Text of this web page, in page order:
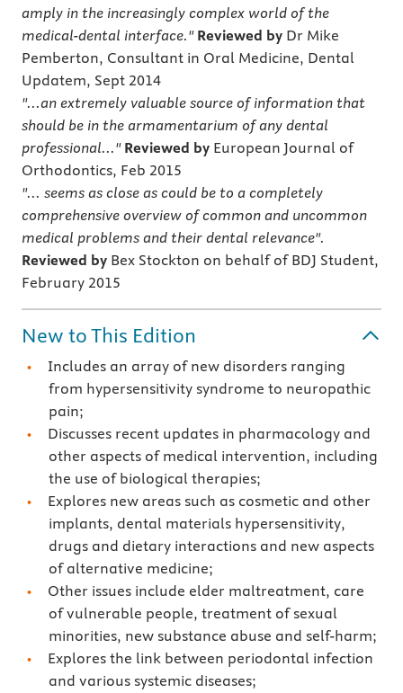
amply in the increasingly complex world of the
medical-dental interface." Reviewed by Dr Mike
Pemberton, Consultant in Oral Medicine, Dental
Updatem, Sept 2014
"...an extremely valuable source of information that
should be in the armamentarium of any dental
professional..." Reviewed by European Journal of
Orthodontics, Feb 2015
"... seems as close as could be to a completely
comprehensive overview of common and uncommon
medical problems and their dental relevance".
Reviewed by Bex Stockton on behalf of BDJ Student,
February 2015
New to This Edition
Includes an array of new disorders ranging
from hypersensitivity syndrome to neuropathic
pain;
Discusses recent updates in pharmacology and
other aspects of medical intervention, including
the use of biological therapies;
Explores new areas such as cosmetic and other
implants, dental materials hypersensitivity,
drugs and dietary interactions and new aspects
of alternative medicine;
Other issues include elder maltreatment, care
of vulnerable people, treatment of sexual
minorities, new substance abuse and self-harm;
Explores the link between periodontal infection
and various systemic diseases;